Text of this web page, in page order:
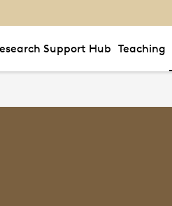
Support Hub Teaching